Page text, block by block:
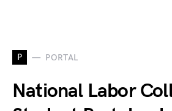
P PORTAL
National Labor